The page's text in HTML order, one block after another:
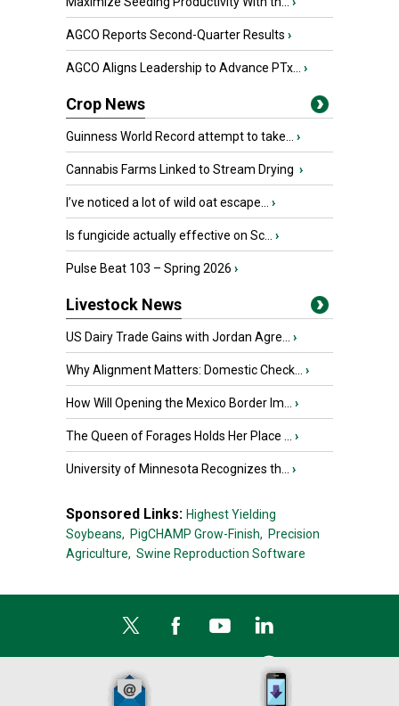
AGCO Reports Second-Quarter Results ›
AGCO Aligns Leadership to Advance PTx... ›
Crop News
Guinness World Record attempt to take... ›
Cannabis Farms Linked to Stream Drying ›
I’ve noticed a lot of wild oat escape... ›
Is fungicide actually effective on Sc... ›
Pulse Beat 103 – Spring 2026 ›
Livestock News
US Dairy Trade Gains with Jordan Agre... ›
Why Alignment Matters: Domestic Check... ›
How Will Opening the Mexico Border Im... ›
The Queen of Forages Holds Her Place ... ›
University of Minnesota Recognizes th... ›
Sponsored Links: Highest Yielding
Soybeans, PigCHAMP Grow-Finish, Precision
Agriculture, Swine Reproduction Software